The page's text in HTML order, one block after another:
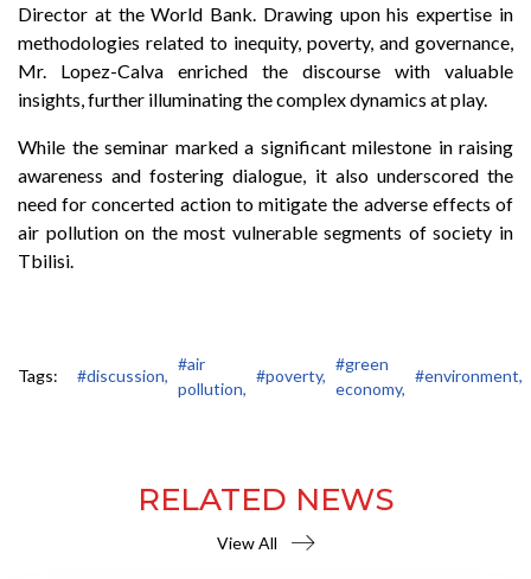
Director at the World Bank. Drawing upon his expertise in
methodologies related to inequity, poverty, and governance,
Mr. Lopez-Calva enriched the discourse with valuable
insights, further illuminating the complex dynamics at play.
While the seminar marked a significant milestone in raising
awareness and fostering dialogue, it also underscored the
need for concerted action to mitigate the adverse effects of
air pollution on the most vulnerable segments of society in
Tbilisi.
Tags: #discussion,
#air
pollution,
#poverty,
#green
economy,
#environment,
RELATED NEWS
View All